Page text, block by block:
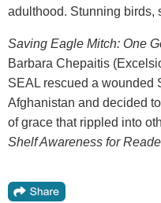
adulthood. Stunning birds,
Saving Eagle Mitch: One
Barbara Chepaitis
SEAL rescued a wounded
Afghanistan and decided
of grace that rippled into
Shelf Awareness for